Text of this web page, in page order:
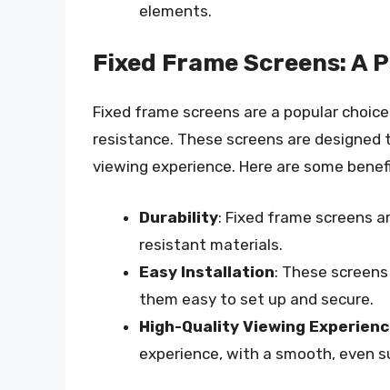
elements.
Fixed Frame Screens: A
Fixed frame screens are a popular
resistance. These screens are
viewing experience. Here are some
Durability: Fixed frame screens
resistant materials.
Easy Installation: These
them easy to set up and secure.
High-Quality Viewing
experience, with a smooth, even